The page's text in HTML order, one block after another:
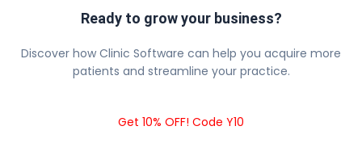
Ready to grow your business?
Discover how Clinic Software can help you acquire more
patients and streamline your practice.
Get 10% OFF! Code Y10